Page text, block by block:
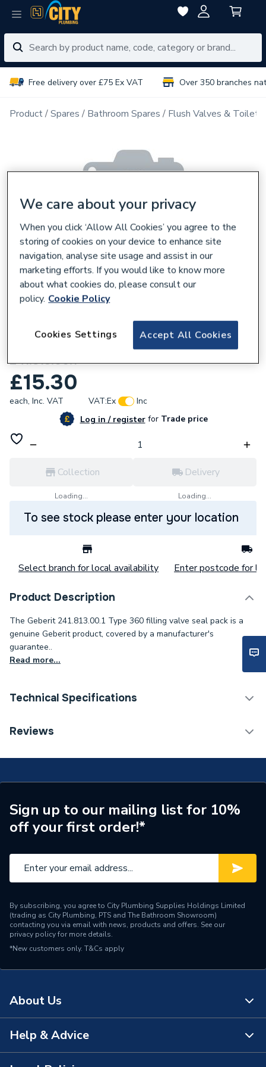
Free delivery over £75 Ex VAT Over 350 branches
Product Spares Bathroom Spares Flush Valves & Toilet
Geberit Type 360 filling valve seal pack
241.813.00.1
£15.30
each, Inc. VAT VAT:Ex
Inc
Log in / registerforTrade price
Collection
Loading...
Delivery
Loading...
To see stock please enter your location
Select branch for local availability Enter postcode for
Product Description
The Geberit 241.813.00.1 Type 360 filling valve seal pack is a
genuine Geberit product, covered by a manufacturer's
guarantee..
Read more...
Technical Specifications
Category Name
Type
Toilet Components
Supplier Part Number
241.813.00.1
Brand Name
Reviews
Sign up to our mailing list for 10%
off your first order!*
By subscribing, you agree to City Plumbing Supplies Holdings Limited
(trading as City Plumbing, PTS and The Bathroom Showroom)
contacting you via email with news, products and offers. See our
privacy policyfor more details.
*New customers only. T&Cs apply
About Us
About Us
Help & Advice
We care about your privacy
When you click ‘Allow All Cookies’ you agree to the
storing of cookies on your device to enhance site
navigation, analyse site usage and assist in our
marketing efforts. If you would like to know more
about what cookies do, please consult our
policy. Cookie Policy
Accept All Cookies
Cookies Settings